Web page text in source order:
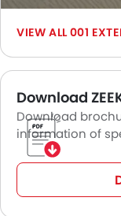
001
Download
Download
information of